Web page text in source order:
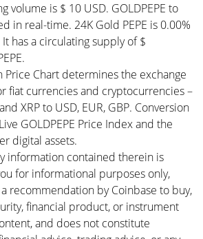
volume is $ 10 USD. GOLDPEPE to
in real-time. 24K Gold PEPE is 0.00%
has a circulating supply of $
Price Chart determines the exchange
fiat currencies and cryptocurrencies –
XRP to USD, EUR, GBP. Conversion
GOLDPEPE Price Index and the
digital assets.
information contained therein is
for informational purposes only,
recommendation by Coinbase to buy,
financial product, or instrument
and does not constitute